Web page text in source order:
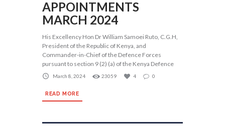
APPOINTMENTS
MARCH 2024
His Excellency Hon Dr William Samoei Ruto, C.G.H,
President of the Republic of Kenya, and
Commander-in-Chief of the Defence Forces
pursuant to section 9 (2) (a) of the Kenya Defence
March 8, 2024 23059 4 0
READ MORE